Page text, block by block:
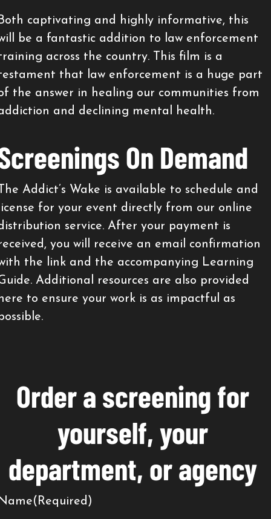
captivating and highly informative, this
be a fantastic addition to law enforcement
across the country. This film is a
that law enforcement is a huge part
the answer in healing our communities from
and declining mental health.
On Demand
Addict’s Wake is available to schedule and
for your event directly from our online
service. After your payment is
you will receive an email confirmation
the link and the accompanying Learning
Additional resources are also provided
to ensure your work is as impactful as
Order a screening for
yourself, your
department, or agency
(Required)